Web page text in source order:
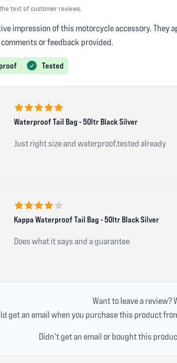
text of customer reviews.
impression of this motorcycle accessory.
or feedback provided.
Tested
5 out of 5 stars
Waterproof Tail Bag - 50ltr Black Silver
Just right size and waterproof,tested already
4 out of 5 stars
Kappa Waterproof Tail Bag - 50ltr Black Silver
Does what it says and a guarantee
Want to leave a review?
get an email when you purchase this product
Didn't get an email or bought this